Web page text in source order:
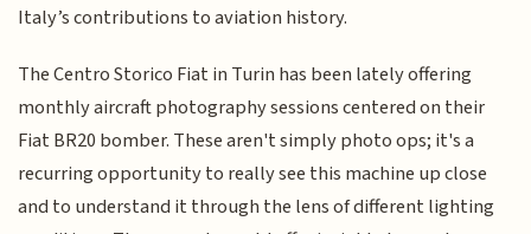
Italy’s contributions to aviation history.
The Centro Storico Fiat in Turin has been lately offering
monthly aircraft photography sessions centered on their
Fiat BR20 bomber. These aren't simply photo ops; it's a
recurring opportunity to really see this machine up close
and to understand it through the lens of different lighting